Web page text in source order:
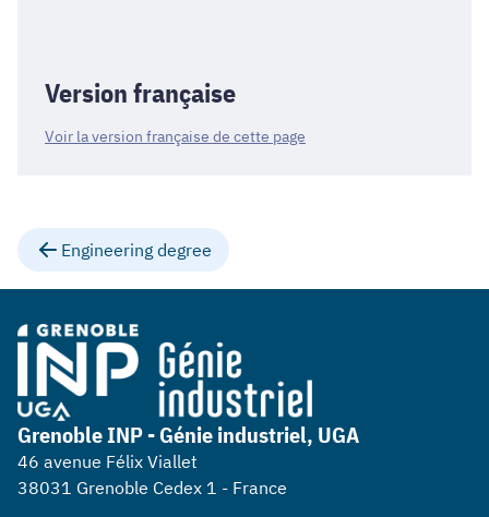
Version française
Voir la version française de cette page
Engineering degree
Grenoble INP - Génie industriel, UGA
46 avenue Félix Viallet
38031 Grenoble Cedex 1 - France